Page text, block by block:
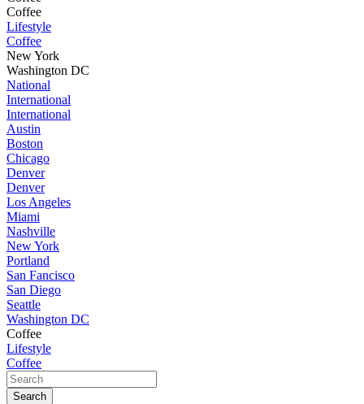
Coffee
Lifestyle
Coffee
New York
Washington DC
National
International
International
Austin
Boston
Chicago
Denver
Denver
Los Angeles
Miami
Nashville
New York
Portland
San Fancisco
San Diego
Seattle
Washington DC
Coffee
Lifestyle
Coffee